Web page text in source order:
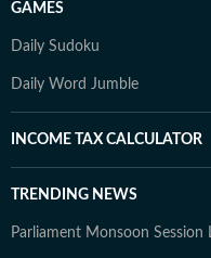
GAMES
Daily Sudoku
Daily Word Jumble
INCOME TAX CALCULATOR
TRENDING NEWS
Parliament Monsoon Session